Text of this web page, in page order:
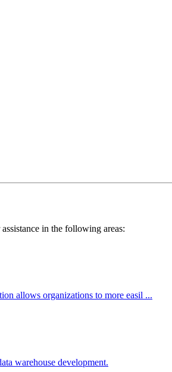
in the following areas:
allows organizations to more easil ...
warehouse development.